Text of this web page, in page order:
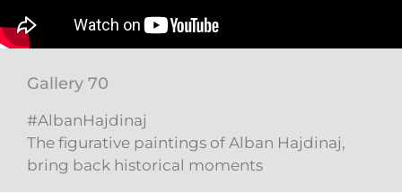
Gallery 70
#AlbanHajdinaj
The figurative paintings of Alban Hajdinaj,
bring back historical moments